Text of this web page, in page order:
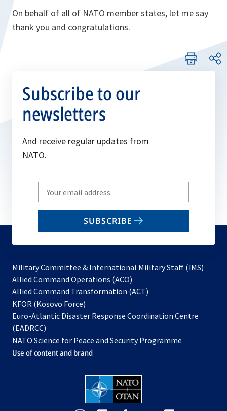
On behalf of all of NATO member states, let me say
thank you and congratulations.
Subscribe to our
newsletters
And receive regular updates from
NATO.
Write
your
email
SUBSCRIBE
Military Committee & International Military Staff (IMS)
Allied Command Operations (ACO)
in
new
Allied Command Transformation (ACT)
a
tab
KFOR (Kosovo Force)
in
new
tab
Euro-Atlantic Disaster Response Coordination Centre
(EADRCC)
NATO Science for Peace and Security Programme
Use of content and brand